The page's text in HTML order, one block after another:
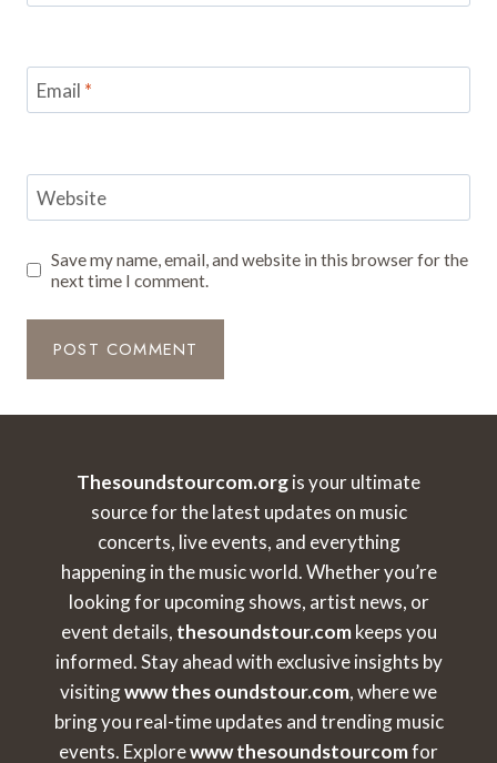
Email *
Website
Save my name, email, and website in this browser for the
next time I comment.
Thesoundstourcom.orgis your ultimate
source for the latest updates on music
concerts, live events, and everything
happening in the music world. Whether you’re
looking for upcoming shows, artist news, or
event details, thesoundstour.comkeeps you
informed. Stay ahead with exclusive insights by
visitingwww thes oundstour.com, where we
bring you real-time updates and trending music
events. Explorewww thesoundstourcomfor